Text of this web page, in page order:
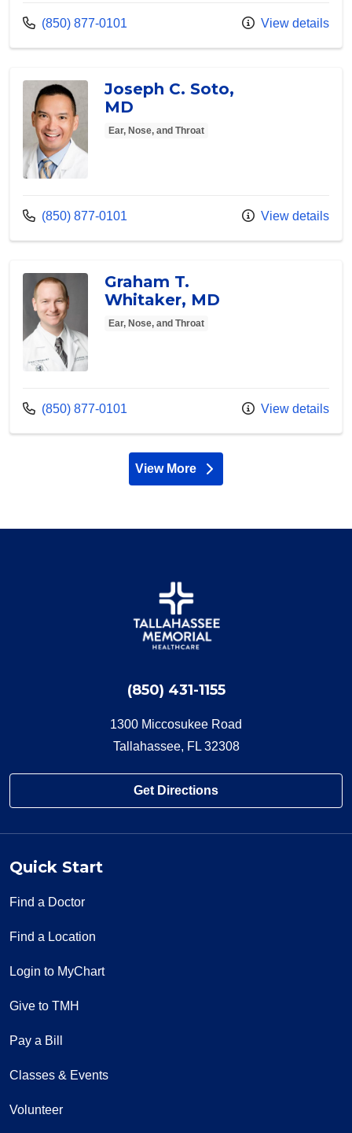
Call us at
(850) 877-0101 View details
Joseph C. Soto,
MD
Ear, Nose, and Throat
Call us at
(850) 877-0101 View details
Graham T.
Whitaker, MD
Ear, Nose, and Throat
Call us at
(850) 877-0101 View details
View Moreproviders
(850) 431-1155
1300 Miccosukee Road
Tallahassee, FL 32308
Get Directions
Quick Start
Find a Doctor
Find a Location
Login to MyChart
Give to TMH
Pay a Bill
Classes & Events
Volunteer